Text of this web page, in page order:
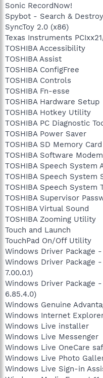
Sonic RecordNow!
Spybot - Search & Destroy
SyncToy 2.0 (x86)
Texas Instruments
TOSHIBA Accessibility
TOSHIBA Assist
TOSHIBA ConfigFree
TOSHIBA Controls
TOSHIBA Fn-esse
TOSHIBA Hardware Setup
TOSHIBA Hotkey Utility
TOSHIBA PC Diagnostic
TOSHIBA Power Saver
TOSHIBA SD Memory
TOSHIBA Software Modem
TOSHIBA Speech System
TOSHIBA Speech System
TOSHIBA Speech System
TOSHIBA Supervisor
TOSHIBA Virtual Sound
TOSHIBA Zooming Utility
Touch and Launch
TouchPad On/Off Utility
Windows Driver Package
Windows Driver Package
7.00.0.1)
Windows Driver Package
6.85.4.0)
Windows Genuine
Windows Internet
Windows Live installer
Windows Live Messenger
Windows Live OneCare
Windows Live Photo
Windows Live Sign-in